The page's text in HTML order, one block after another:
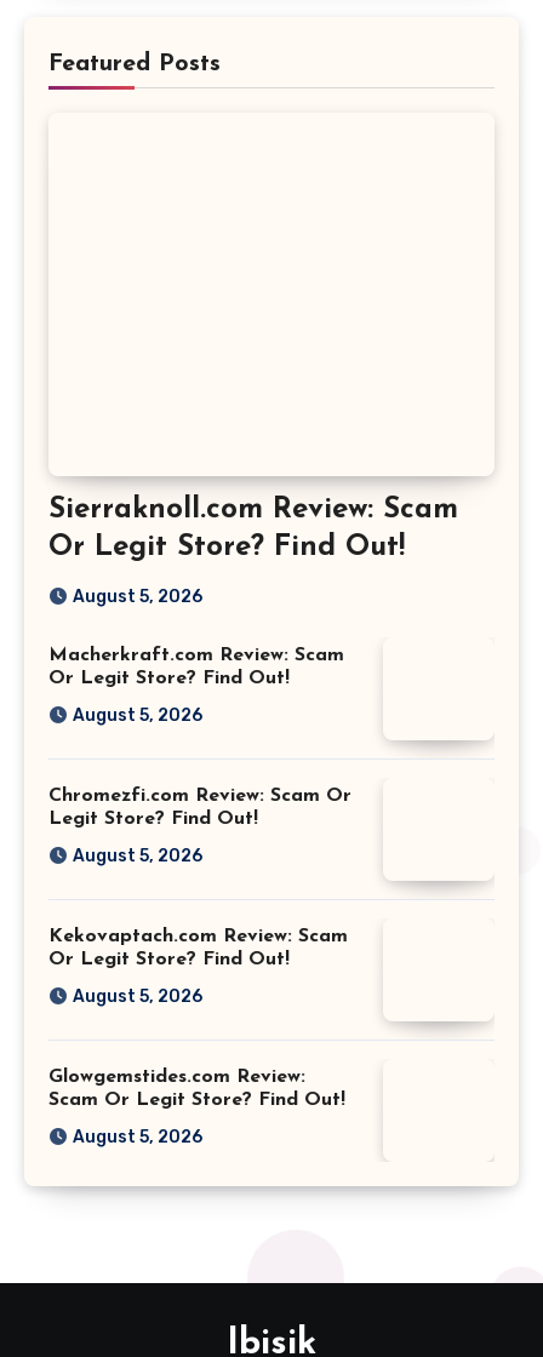
Featured Posts
Sierraknoll.com Review: Scam
Or Legit Store? Find Out!
August 5, 2026
Macherkraft.com Review: Scam
Or Legit Store? Find Out!
August 5, 2026
Chromezfi.com Review: Scam Or
Legit Store? Find Out!
August 5, 2026
Kekovaptach.com Review: Scam
Or Legit Store? Find Out!
August 5, 2026
Glowgemstides.com Review:
Scam Or Legit Store? Find Out!
August 5, 2026
Ibisik